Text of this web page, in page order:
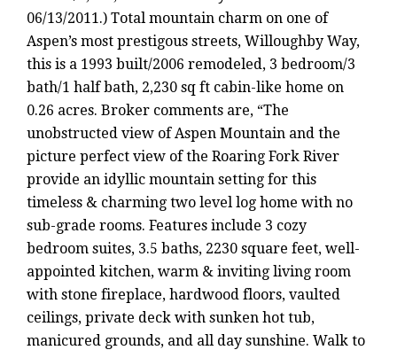
06/13/2011.) Total mountain charm on one of
Aspen’s most prestigous streets, Willoughby Way,
this is a 1993 built/2006 remodeled, 3 bedroom/3
bath/1 half bath, 2,230 sq ft cabin-like home on
0.26 acres. Broker comments are, “The
unobstructed view of Aspen Mountain and the
picture perfect view of the Roaring Fork River
provide an idyllic mountain setting for this
timeless & charming two level log home with no
sub-grade rooms. Features include 3 cozy
bedroom suites, 3.5 baths, 2230 square feet, well-
appointed kitchen, warm & inviting living room
with stone fireplace, hardwood floors, vaulted
ceilings, private deck with sunken hot tub,
manicured grounds, and all day sunshine. Walk to